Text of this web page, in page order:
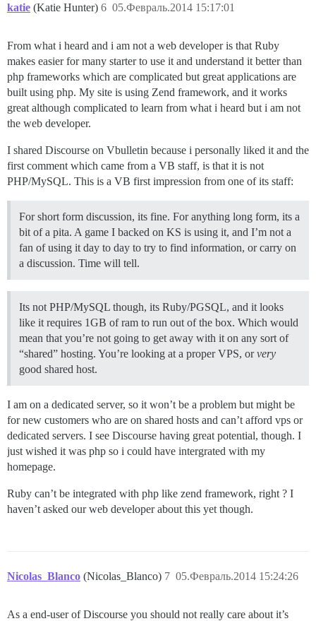
katie (Katie Hunter) 05.Февраль.2014 15:17:01
6
From what i heard and i am not a web developer is that Ruby
makes easier for many starter to use it and understand it better than
php frameworks which are complicated but great applications are
built using php. My site is using Zend framework, and it works
great although complicated to learn from what i heard but i am not
the web developer.
I shared Discourse on Vbulletin because i personally liked it and the
first comment which came from a VB staff, is that it is not
PHP/MySQL. This is a VB first impression from one of its staff:
For short form discussion, its fine. For anything long form, its a
bit of a pita. A game I backed on KS is using it, and I’m not a
fan of using it day to day to try to find information, or carry on
a discussion. Time will tell.
Its not PHP/MySQL though, its Ruby/PGSQL, and it looks
like it requires 1GB of ram to run out of the box. Which would
mean that you’re not going to get away with it on any sort of
“shared” hosting. You’re looking at a proper VPS, orvery
good shared host.
I am on a dedicated server, so it won’t be a problem but might be
for new customers who are on shared hosts and can’t afford vps or
dedicated servers. I see Discourse having great potential, though. I
just wished it was php so i could have intergrated with my
homepage.
Ruby can’t be integrated with php like zend framework, right ? I
haven’t asked our web developer about this yet though.
Nicolas_Blanco (Nicolas_Blanco) 05.Февраль.2014 15:24:26
7
As a end-user of Discourse you should not really care about it’s